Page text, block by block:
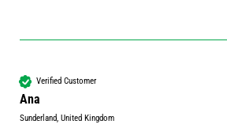
Verified Customer
Ana
Sunderland, United Kingdom